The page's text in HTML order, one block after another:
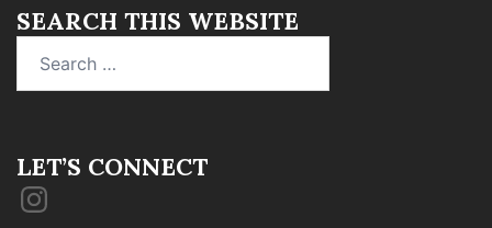
SEARCH THIS WEBSITE
LET’S CONNECT
Instagram